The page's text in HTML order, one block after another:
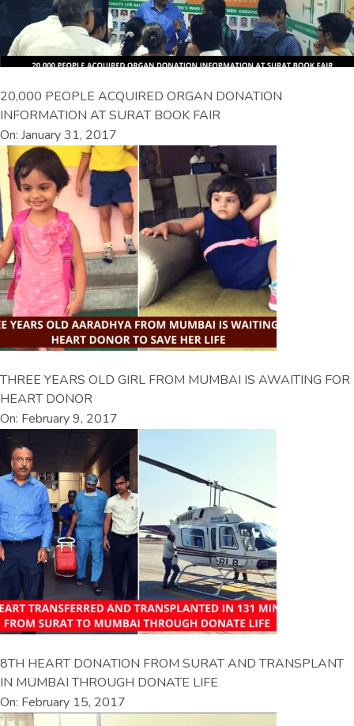
20,000 PEOPLE ACQUIRED ORGAN DONATION
INFORMATION AT SURAT BOOK FAIR
On: January 31, 2017
THREE YEARS OLD GIRL FROM MUMBAI IS AWAITING FOR
HEART DONOR
On: February 9, 2017
8TH HEART DONATION FROM SURAT AND TRANSPLANT
IN MUMBAI THROUGH DONATE LIFE
On: February 15, 2017